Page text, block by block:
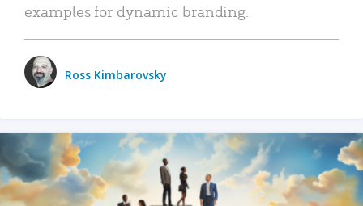
examples for dynamic branding.
Ross Kimbarovsky